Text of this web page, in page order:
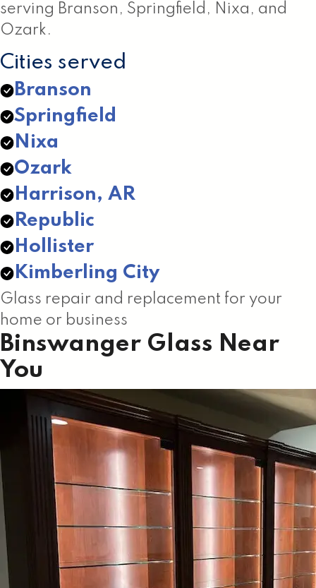
serving Branson, Springfield, Nixa, and
Ozark.
Cities served
Branson
Springfield
Nixa
Ozark
Harrison, AR
Republic
Hollister
Kimberling City
Glass repair and replacement for your
home or business
Binswanger Glass Near
You